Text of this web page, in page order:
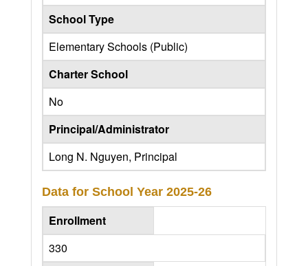
School Type
Elementary Schools (Public)
Charter School
No
Principal/Administrator
Long N. Nguyen, Principal
Data for School Year 2025-26
Enrollment
330